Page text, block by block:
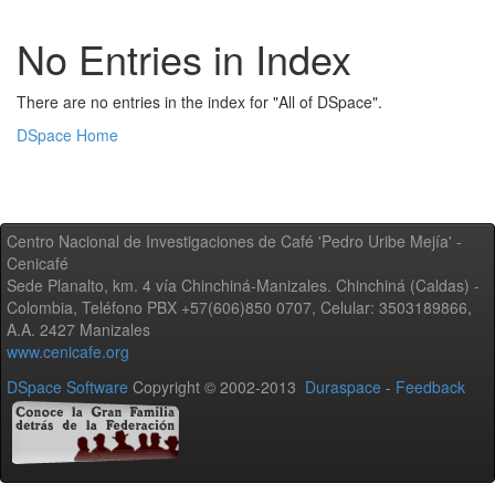
No Entries in Index
There are no entries in the index for "All of DSpace".
DSpace Home
Centro Nacional de Investigaciones de Café 'Pedro Uribe Mejía' -
Cenicafé
Sede Planalto, km. 4 vía Chinchiná-Manizales. Chinchiná (Caldas) -
Colombia, Teléfono PBX +57(606)850 0707, Celular: 3503189866,
A.A. 2427 Manizales
www.cenicafe.org
DSpace Software Copyright © 2002-2013 Duraspace - Feedback